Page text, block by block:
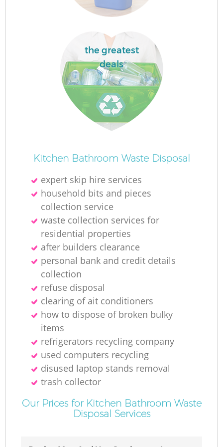
the greatest
deals
Kitchen Bathroom Waste Disposal
expert skip hire services
household bits and pieces
collection service
waste collection services for
residential properties
after builders clearance
personal bank and credit details
collection
refuse disposal
clearing of ait conditioners
how to dispose of broken bulky
items
refrigerators recycling company
used computers recycling
disused laptop stands removal
trash collector
Our Prices for Kitchen Bathroom Waste
Disposal Services